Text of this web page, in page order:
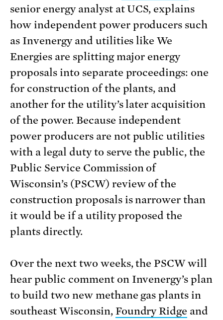
senior energy analyst at UCS, explains
how independent power producers such
as Invenergy and utilities like We
Energies are splitting major energy
proposals into separate proceedings: one
for construction of the plants, and
another for the utility’s later acquisition
of the power. Because independent
power producers are not public utilities
with a legal duty to serve the public, the
Public Service Commission of
Wisconsin’s (PSCW) review of the
construction proposals is narrower than
it would be if a utility proposed the
plants directly.
Over the next two weeks, the PSCW will
hear public comment on Invenergy’s plan
to build two new methane gas plants in
southeast Wisconsin, Foundry Ridge and